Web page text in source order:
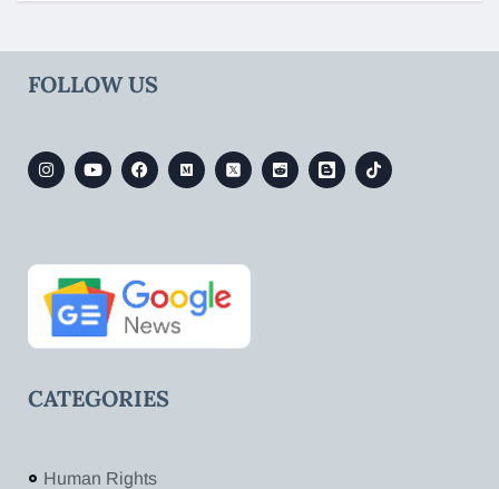
FOLLOW US
CATEGORIES
Human Rights